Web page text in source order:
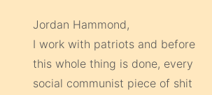
Jordan Hammond,
I work with patriots and before
this whole thing is done, every
social communist piece of shit